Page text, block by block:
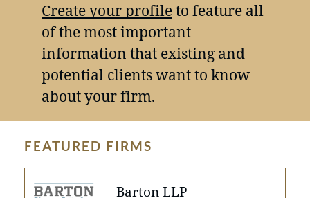
Create your profileto feature all
of the most important
information that existing and
potential clients want to know
about your firm.
FEATURED FIRMS
Barton LLP